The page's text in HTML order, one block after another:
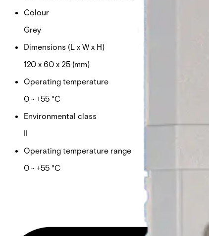
Colour
Grey
Dimensions (L x W x H)
120 x 60 x 25 (mm)
Operating temperature
0 ~ +55 °C
Environmental class
II
Operating temperature range
0 ~ +55 °C